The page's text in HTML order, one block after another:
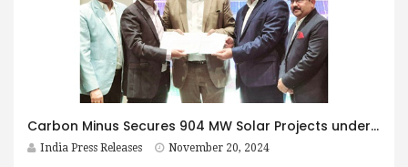
Carbon Minus Secures 904 MW Solar Projects under MSKVY 2.0 in Maharashtra
India Press Releases November 20, 2024